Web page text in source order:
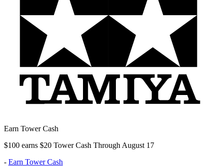
Earn Tower Cash
$100 earns $20 Tower Cash Through August 17
- Earn Tower Cash